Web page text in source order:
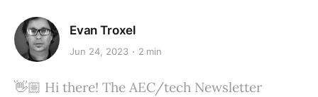
Evan Troxel
Jun 24, 2023 2 min
👋🏼 Hi there! The AEC/tech Newsletter